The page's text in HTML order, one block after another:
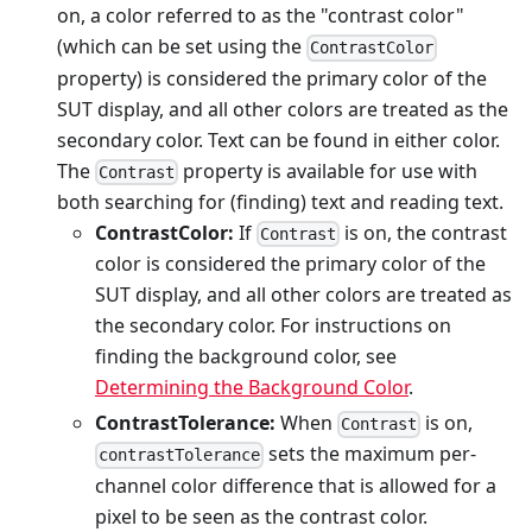
on, a color referred to as the "contrast color"
(which can be set using the ContrastColor
property) is considered the primary color of the
SUT display, and all other colors are treated as the
secondary color. Text can be found in either color.
The Contrast property is available for use with
both searching for (finding) text and reading text.
ContrastColor: If Contrast is on, the contrast
color is considered the primary color of the
SUT display, and all other colors are treated as
the secondary color. For instructions on
finding the background color, see
Determining the Background Color.
ContrastTolerance: When Contrast is on,
contrastTolerance sets the maximum per-
channel color difference that is allowed for a
pixel to be seen as the contrast color.